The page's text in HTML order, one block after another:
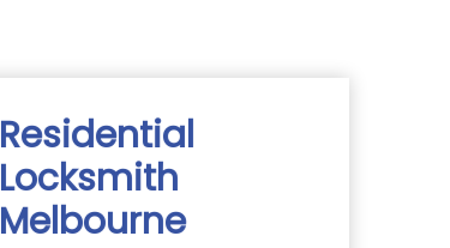
Residential
Locksmith
Melbourne